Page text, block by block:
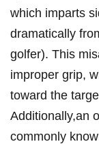
which imparts
dramatically
golfer). This
improper grip,
toward the
Additionally,an
commonly